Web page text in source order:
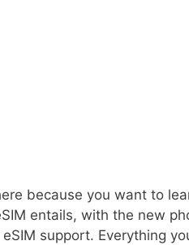
because you want to
entails, with the new
support. Everything